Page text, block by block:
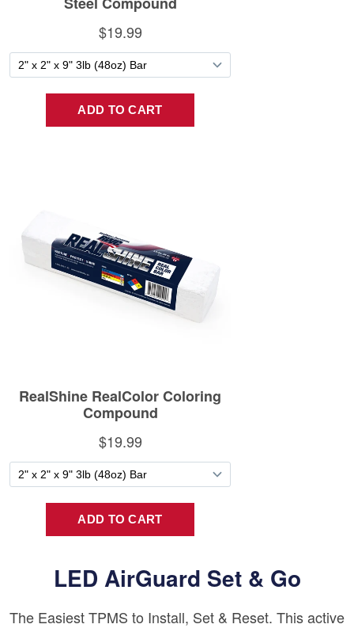
LED AirGuard Set & Go
The Easiest TPMS to Install, Set & Reset. This active